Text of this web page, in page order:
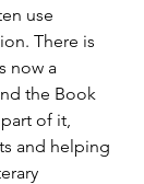
use
There is
now a
the Book
of it,
and helping